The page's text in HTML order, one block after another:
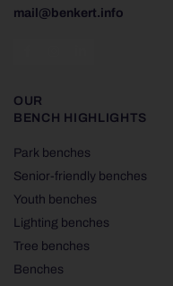
mail@benkert.info
OUR
BENCH HIGHLIGHTS
Park benches
Senior-friendly benches
Youth benches
Lighting benches
Tree benches
Benches